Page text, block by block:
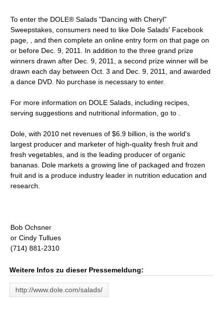
To enter the DOLE® Salads "Dancing with Cheryl"
Sweepstakes, consumers need to like Dole Salads' Facebook
page, , and then complete an online entry form on that page on
or before Dec. 9, 2011. In addition to the three grand prize
winners drawn after Dec. 9, 2011, a second prize winner will be
drawn each day between Oct. 3 and Dec. 9, 2011, and awarded
a dance DVD. No purchase is necessary to enter.
For more information on DOLE Salads, including recipes,
serving suggestions and nutritional information, go to .
Dole, with 2010 net revenues of $6.9 billion, is the world's
largest producer and marketer of high-quality fresh fruit and
fresh vegetables, and is the leading producer of organic
bananas. Dole markets a growing line of packaged and frozen
fruit and is a produce industry leader in nutrition education and
research.
Bob Ochsner
or Cindy Tullues
(714) 881-2310
Weitere Infos zu dieser Pressemeldung:
http://www.dole.com/salads/